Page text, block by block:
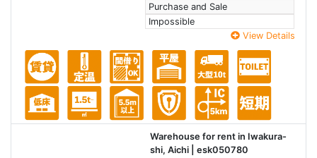
Purchase and Sale
Impossible
View Details
Warehouse for rent in Iwakura-
shi, Aichi | esk050780